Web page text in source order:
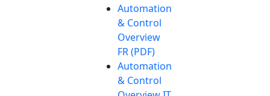
Automation
& Control
Overview
FR (PDF)
Automation
& Control